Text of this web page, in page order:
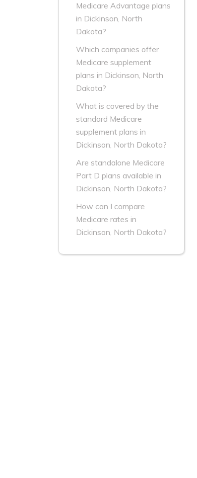
Medicare Advantage plans
in Dickinson, North
Dakota?
Which companies offer
Medicare supplement
plans in Dickinson, North
Dakota?
What is covered by the
standard Medicare
supplement plans in
Dickinson, North Dakota?
Are standalone Medicare
Part D plans available in
Dickinson, North Dakota?
How can I compare
Medicare rates in
Dickinson, North Dakota?